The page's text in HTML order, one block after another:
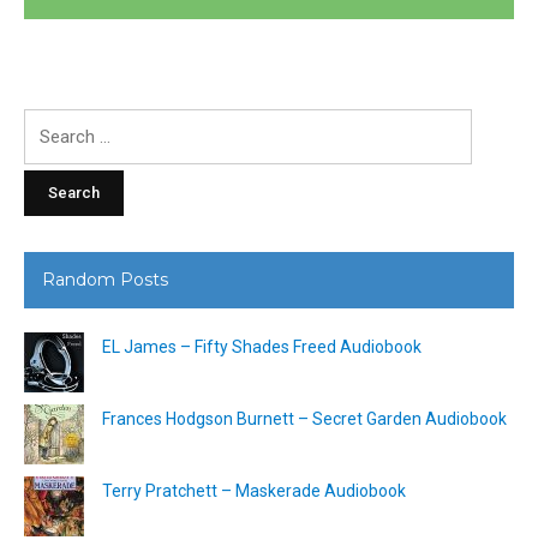
Random Posts
EL James – Fifty Shades Freed Audiobook
Frances Hodgson Burnett – Secret Garden Audiobook
Terry Pratchett – Maskerade Audiobook